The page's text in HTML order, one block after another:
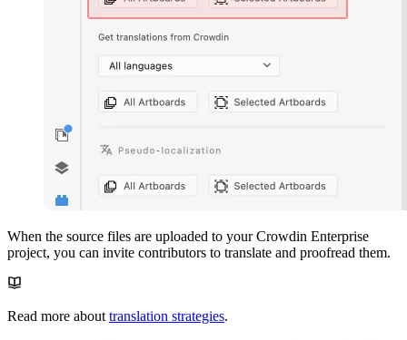
When the source files are uploaded to your Crowdin Enterprise
project, you can invite contributors to translate and proofread them.
Read more about translation strategies.